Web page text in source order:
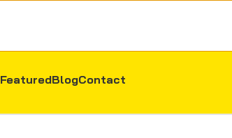
FeaturedBlogContact